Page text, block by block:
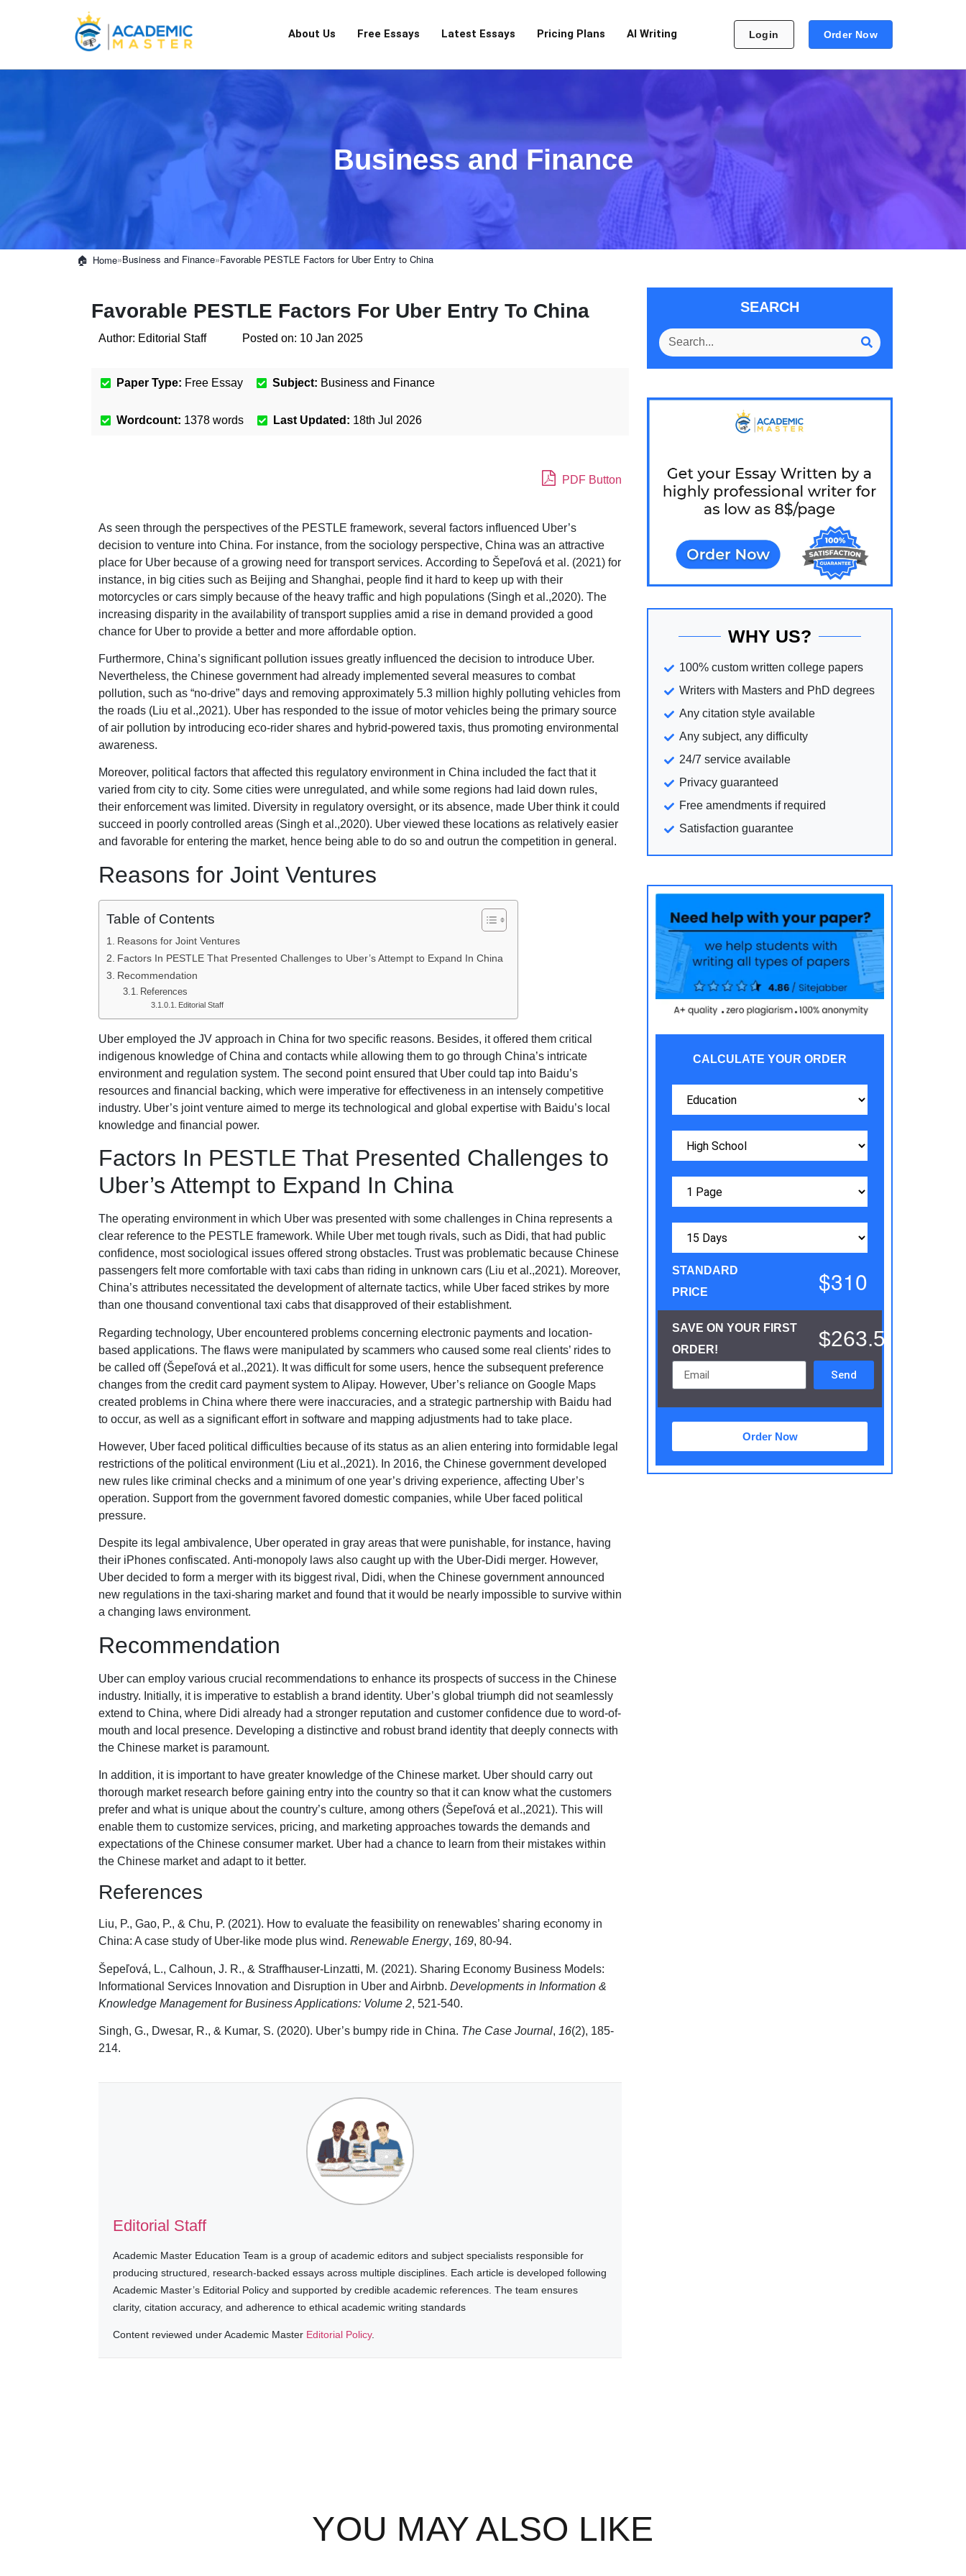
About Us Free Essays Latest Essays Pricing Plans AI Writing Login Order Now
Business and Finance
Home»Business and Finance»Favorable PESTLE Factors for Uber Entry to China
Favorable PESTLE Factors For Uber Entry To China
Author: Editorial Staff Posted on: 10 Jan 2025
Paper Type: Free Essay Subject: Business and Finance
Wordcount: 1378 words Last Updated: 18th Jul 2026
PDF Button
As seen through the perspectives of the PESTLE framework, several factors influenced Uber’s
decision to venture into China. For instance, from the sociology perspective, China was an attractive
place for Uber because of a growing need for transport services. According to Šepeľová et al. (2021) for
instance, in big cities such as Beijing and Shanghai, people find it hard to keep up with their
motorcycles or cars simply because of the heavy traffic and high populations (Singh et al.,2020). The
increasing disparity in the availability of transport supplies amid a rise in demand provided a good
chance for Uber to provide a better and more affordable option.
Furthermore, China’s significant pollution issues greatly influenced the decision to introduce Uber.
Nevertheless, the Chinese government had already implemented several measures to combat
pollution, such as “no-drive” days and removing approximately 5.3 million highly polluting vehicles from
the roads (Liu et al.,2021). Uber has responded to the issue of motor vehicles being the primary source
of air pollution by introducing eco-rider shares and hybrid-powered taxis, thus promoting environmental
awareness.
Moreover, political factors that affected this regulatory environment in China included the fact that it
varied from city to city. Some cities were unregulated, and while some regions had laid down rules,
their enforcement was limited. Diversity in regulatory oversight, or its absence, made Uber think it could
succeed in poorly controlled areas (Singh et al.,2020). Uber viewed these locations as relatively easier
and favorable for entering the market, hence being able to do so and outrun the competition in general.
Reasons for Joint Ventures
Table of Contents
Reasons for Joint Ventures
Factors In PESTLE That Presented Challenges to Uber’s Attempt to Expand In China
Recommendation
References
Editorial Staff
Uber employed the JV approach in China for two specific reasons. Besides, it offered them critical
indigenous knowledge of China and contacts while allowing them to go through China’s intricate
environment and regulation system. The second point ensured that Uber could tap into Baidu’s
resources and financial backing, which were imperative for effectiveness in an intensely competitive
industry. Uber’s joint venture aimed to merge its technological and global expertise with Baidu’s local
knowledge and financial power.
Factors In PESTLE That Presented Challenges to
Uber’s Attempt to Expand In China
The operating environment in which Uber was presented with some challenges in China represents a
clear reference to the PESTLE framework. While Uber met tough rivals, such as Didi, that had public
confidence, most sociological issues offered strong obstacles. Trust was problematic because Chinese
passengers felt more comfortable with taxi cabs than riding in unknown cars (Liu et al.,2021). Moreover,
China’s attributes necessitated the development of alternate tactics, while Uber faced strikes by more
than one thousand conventional taxi cabs that disapproved of their establishment.
Regarding technology, Uber encountered problems concerning electronic payments and location-
based applications. The flaws were manipulated by scammers who caused some real clients’ rides to
be called off (Šepeľová et al.,2021). It was difficult for some users, hence the subsequent preference
changes from the credit card payment system to Alipay. However, Uber’s reliance on Google Maps
created problems in China where there were inaccuracies, and a strategic partnership with Baidu had
to occur, as well as a significant effort in software and mapping adjustments had to take place.
However, Uber faced political difficulties because of its status as an alien entering into formidable legal
restrictions of the political environment (Liu et al.,2021). In 2016, the Chinese government developed
new rules like criminal checks and a minimum of one year’s driving experience, affecting Uber’s
operation. Support from the government favored domestic companies, while Uber faced political
pressure.
Despite its legal ambivalence, Uber operated in gray areas that were punishable, for instance, having
their iPhones confiscated. Anti-monopoly laws also caught up with the Uber-Didi merger. However,
Uber decided to form a merger with its biggest rival, Didi, when the Chinese government announced
new regulations in the taxi-sharing market and found that it would be nearly impossible to survive within
a changing laws environment.
Recommendation
Uber can employ various crucial recommendations to enhance its prospects of success in the Chinese
industry. Initially, it is imperative to establish a brand identity. Uber’s global triumph did not seamlessly
extend to China, where Didi already had a stronger reputation and customer confidence due to word-of-
mouth and local presence. Developing a distinctive and robust brand identity that deeply connects with
the Chinese market is paramount.
In addition, it is important to have greater knowledge of the Chinese market. Uber should carry out
thorough market research before gaining entry into the country so that it can know what the customers
prefer and what is unique about the country’s culture, among others (Šepeľová et al.,2021). This will
enable them to customize services, pricing, and marketing approaches towards the demands and
expectations of the Chinese consumer market. Uber had a chance to learn from their mistakes within
the Chinese market and adapt to it better.
References
Liu, P., Gao, P., & Chu, P. (2021). How to evaluate the feasibility on renewables’ sharing economy in
China: A case study of Uber-like mode plus wind. Renewable Energy, 169, 80-94.
Šepeľová, L., Calhoun, J. R., & Straffhauser-Linzatti, M. (2021). Sharing Economy Business Models:
Informational Services Innovation and Disruption in Uber and Airbnb. Developments in Information &
Knowledge Management for Business Applications: Volume 2, 521-540.
Singh, G., Dwesar, R., & Kumar, S. (2020). Uber’s bumpy ride in China. The Case Journal, 16(2), 185-
214.
Editorial Staff
Academic Master Education Team is a group of academic editors and subject specialists responsible for
producing structured, research-backed essays across multiple disciplines. Each article is developed following
Academic Master’s Editorial Policy and supported by credible academic references. The team ensures
clarity, citation accuracy, and adherence to ethical academic writing standards
Content reviewed under Academic Master Editorial Policy.
SEARCH
WHY US?
100% custom written college papers
Writers with Masters and PhD degrees
Any citation style available
Any subject, any difficulty
24/7 service available
Privacy guaranteed
Free amendments if required
Satisfaction guarantee
CALCULATE YOUR ORDER
STANDARD
PRICE
$310
SAVE ON YOUR FIRST
ORDER!
$263.5
Send
Order Now
YOU MAY ALSO LIKE